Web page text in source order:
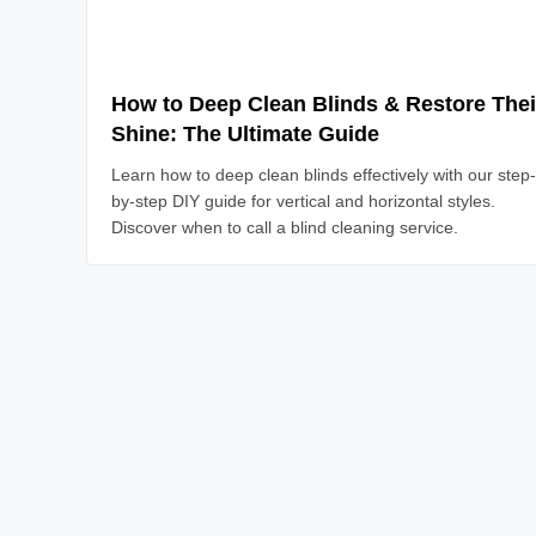
How to Deep Clean Blinds & Restore
Shine: The Ultimate Guide
Learn how to deep clean blinds effectively with our step-
by-step DIY guide for vertical and horizontal styles.
Discover when to call a blind cleaning service.